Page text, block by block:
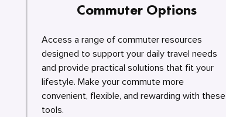
Commuter Options
Access a range of commuter resources
designed to support your daily travel needs
and provide practical solutions that fit your
lifestyle. Make your commute more
convenient, flexible, and rewarding with these
tools.